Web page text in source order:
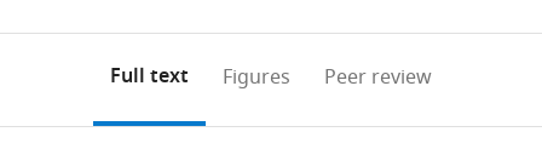
or
to
the
citations
Cite
annotations
page).
Full text Figures Peer review